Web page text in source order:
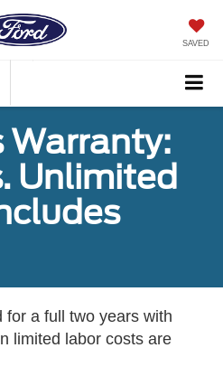
SAVED
Warranty:
Unlimited
for a full two years with
limited labor costs are